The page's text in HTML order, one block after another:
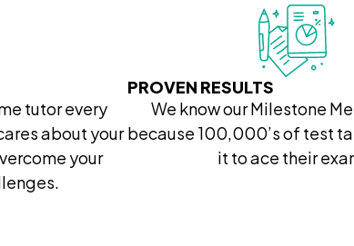
tutor every
about your
your
PROVEN RESULTS
We know our Milestone
because 100,000’s of test
it to ace their